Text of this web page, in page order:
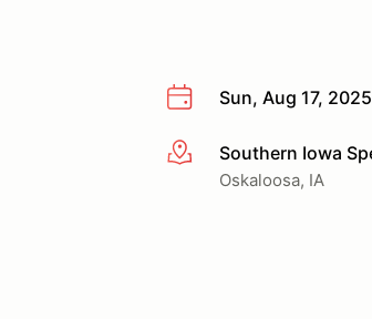
Sun, Aug 17, 2025
More infoSouthern Iowa
Oskaloosa, IA